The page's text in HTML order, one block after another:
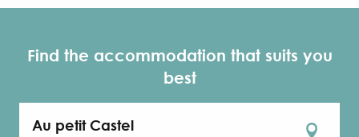
Find the accommodation that suits you
best
Au petit Castel